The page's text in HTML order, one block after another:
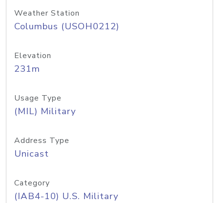
Weather Station
Columbus (USOH0212)
Elevation
231m
Usage Type
(MIL) Military
Address Type
Unicast
Category
(IAB4-10) U.S. Military